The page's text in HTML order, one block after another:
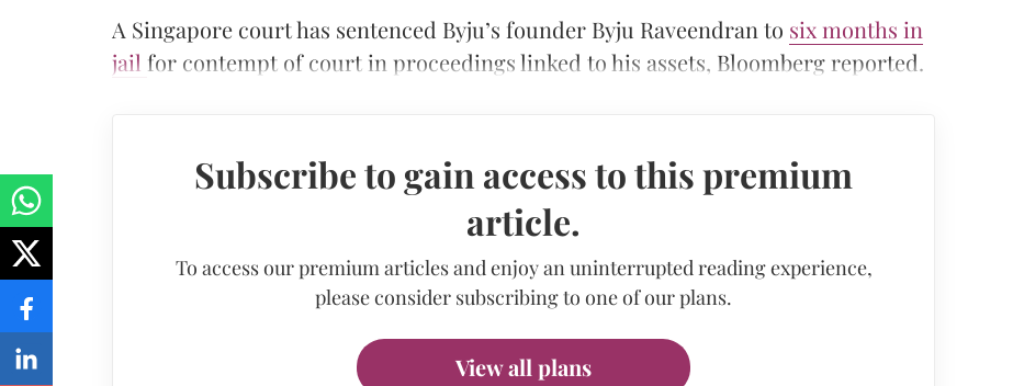
A Singapore court has sentenced Byju’s founder Byju Raveendran to six months in
jail for contempt of court in proceedings linked to his assets, Bloomberg reported.
Subscribe to gain access to this premium
article.
To access our premium articles and enjoy an uninterrupted reading experience,
please consider subscribing to one of our plans.
View all plans